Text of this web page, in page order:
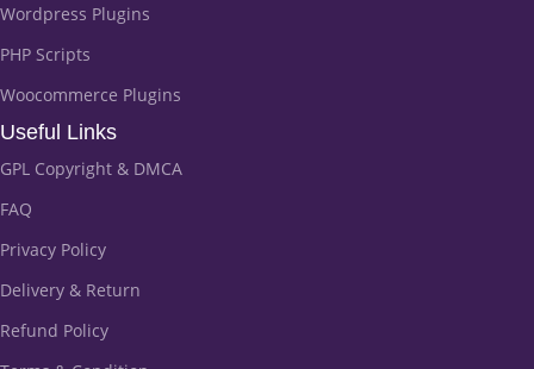
Wordpress Plugins
PHP Scripts
Woocommerce Plugins
Useful Links
GPL Copyright & DMCA
FAQ
Privacy Policy
Delivery & Return
Refund Policy